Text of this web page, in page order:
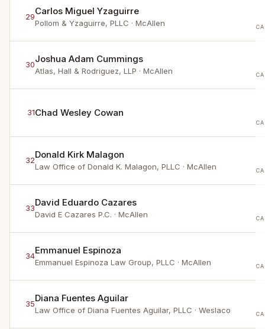
29Carlos Miguel Yzaguirre
Pollom & Yzaguirre, PLLC · McAllen
30Joshua Adam Cummings
Atlas, Hall & Rodriguez, LLP · McAllen
31Chad Wesley Cowan
32Donald Kirk Malagon
Law Office of Donald K. Malagon, PLLC · McAllen
33David Eduardo Cazares
David E Cazares P.C. · McAllen
34Emmanuel Espinoza
Emmanuel Espinoza Law Group, PLLC · McAllen
35Diana Fuentes Aguilar
Law Office of Diana Fuentes Aguilar, PLLC · Weslaco